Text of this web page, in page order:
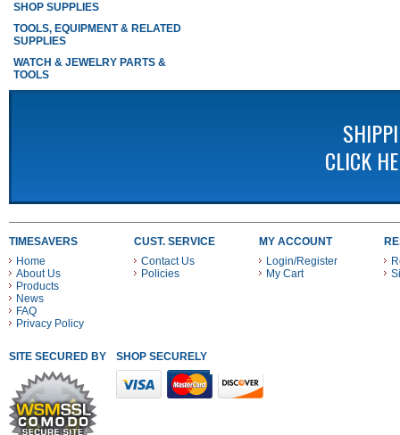
SHOP SUPPLIES
TOOLS, EQUIPMENT & RELATED
SUPPLIES
WATCH & JEWELRY PARTS &
TOOLS
CLICK
TIMESAVERS
Home
About Us
Products
News
FAQ
Privacy Policy
CUST. SERVICE
Contact Us
Policies
MY ACCOUNT
Login/Register
My Cart
SITE SECURED BY SHOP SECURELY WITH THESE PAYMENT METHODS